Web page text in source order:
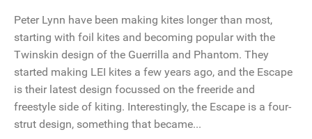
Peter Lynn have been making kites longer than most,
starting with foil kites and becoming popular with the
Twinskin design of the Guerrilla and Phantom. They
started making LEI kites a few years ago, and the Escape
is their latest design focussed on the freeride and
freestyle side of kiting. Interestingly, the Escape is a four-
strut design, something that became...